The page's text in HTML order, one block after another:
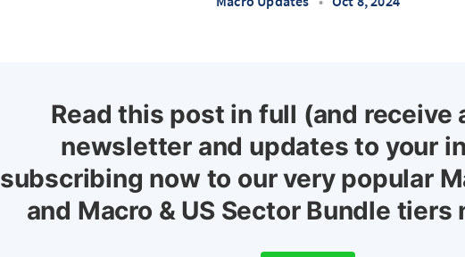
Read this post in full (and receive
newsletter and updates to your
subscribing now to our very popular
and Macro & US Sector Bundle